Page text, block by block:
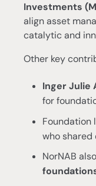
Investments
align asset
catalytic and
Other key
Inger Julie
for
Foundation
who
NorNAB